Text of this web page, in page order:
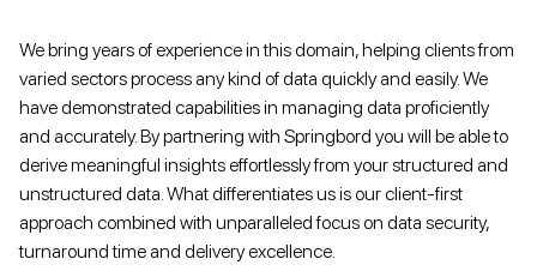
We bring years of experience in this domain, helping clients from
varied sectors process any kind of data quickly and easily. We
have demonstrated capabilities in managing data proficiently
and accurately. By partnering with Springbord you will be able to
derive meaningful insights effortlessly from your structured and
unstructured data. What differentiates us is our client-first
approach combined with unparalleled focus on data security,
turnaround time and delivery excellence.